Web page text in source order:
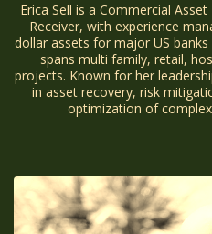
Erica Sell is a Commercial
Receiver, with experience
dollar assets for major US banks
spans multi family, retail,
projects. Known for her
in asset recovery, risk
optimization of